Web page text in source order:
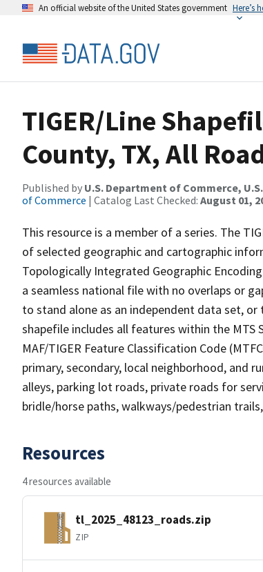
An official website of the United States government Here’s
TIGER/Line
County, TX, All
Published by U.S. Department of Commerce,
of Commerce | Catalog Last Checked: August 01,
This resource is a member of a series. The
of selected geographic and cartographic
Topologically Integrated Geographic
a seamless national file with no overlaps or
to stand alone as an independent data set,
shapefile includes all features within the MTS
MAF/TIGER Feature Classification Code
primary, secondary, local neighborhood, and
alleys, parking lot roads, private roads for
bridle/horse paths, walkways/pedestrian
Resources
4 resources available
tl_2025_48123_roads.zip
ZIP